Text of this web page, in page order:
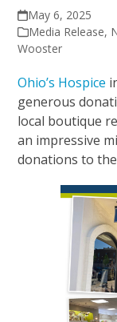
May 6, 2025
Media Release,
Wooster
Ohio’s Hospice
generous
local boutique
an impressive
donations to the